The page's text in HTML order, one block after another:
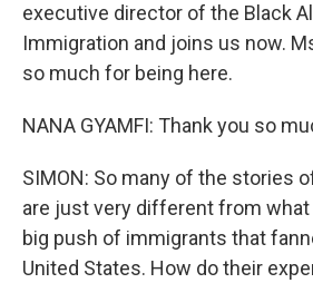
executive director of the Black
Immigration and joins us now.
so much for being here.
NANA GYAMFI: Thank you so
SIMON: So many of the stories
are just very different from
big push of immigrants that
United States. How do their